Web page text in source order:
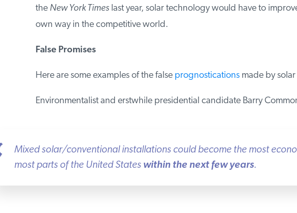
theNew York Timeslast year, solar technology would have to
own way in the competitive world.
False Promises
Here are some examples of the falseprognosticationsmade by solar
Environmentalist and erstwhile presidential candidate Barry
Mixed solar/conventional installations could become the most
most parts of the United Stateswithin the next few years.